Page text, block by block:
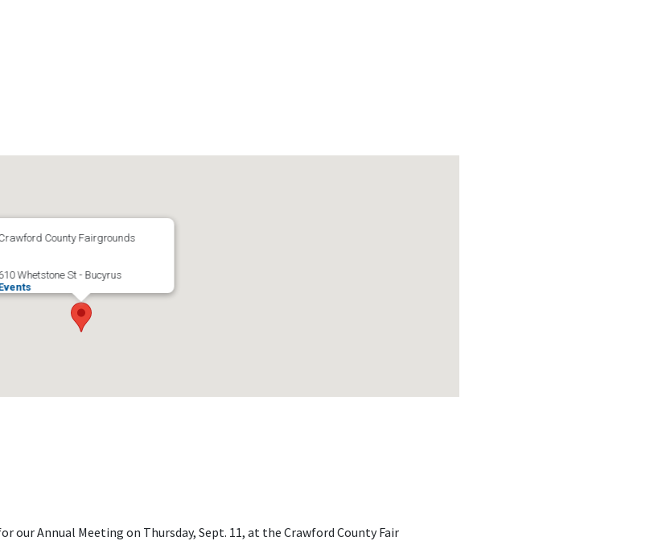
County Fairgrounds
Whetstone St - Bucyrus
our Annual Meeting on Thursday, Sept. 11, at the Crawford County Fair